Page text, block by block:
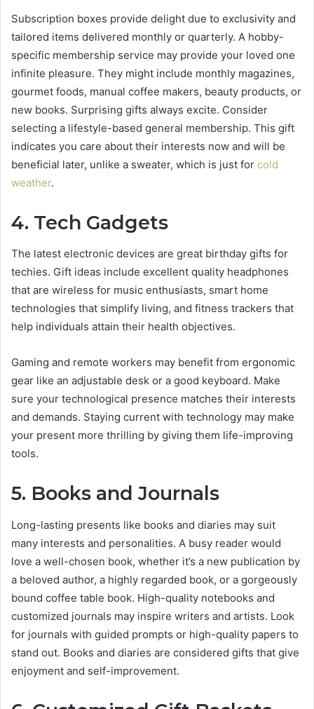
Subscription boxes provide delight due to exclusivity and
tailored items delivered monthly or quarterly. A hobby-
specific membership service may provide your loved one
infinite pleasure. They might include monthly magazines,
gourmet foods, manual coffee makers, beauty products, or
new books. Surprising gifts always excite. Consider
selecting a lifestyle-based general membership. This gift
indicates you care about their interests now and will be
beneficial later, unlike a sweater, which is just for cold
weather.
4. Tech Gadgets
The latest electronic devices are great birthday gifts for
techies. Gift ideas include excellent quality headphones
that are wireless for music enthusiasts, smart home
technologies that simplify living, and fitness trackers that
help individuals attain their health objectives.
Gaming and remote workers may benefit from ergonomic
gear like an adjustable desk or a good keyboard. Make
sure your technological presence matches their interests
and demands. Staying current with technology may make
your present more thrilling by giving them life-improving
tools.
5. Books and Journals
Long-lasting presents like books and diaries may suit
many interests and personalities. A busy reader would
love a well-chosen book, whether it’s a new publication by
a beloved author, a highly regarded book, or a gorgeously
bound coffee table book. High-quality notebooks and
customized journals may inspire writers and artists. Look
for journals with guided prompts or high-quality papers to
stand out. Books and diaries are considered gifts that give
enjoyment and self-improvement.